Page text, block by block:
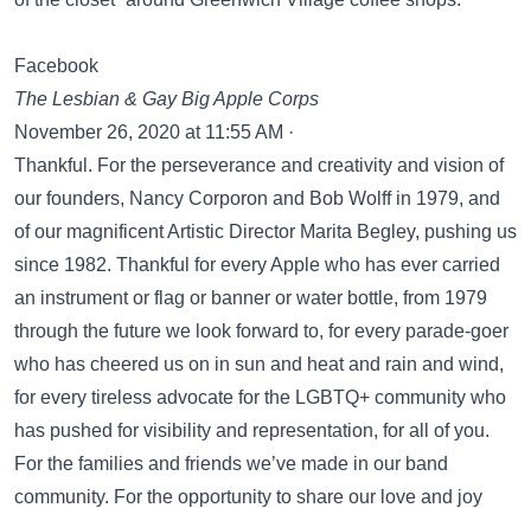
Facebook
The Lesbian & Gay Big Apple Corps
November 26, 2020 at 11:55 AM ·
Thankful. For the perseverance and creativity and vision of
our founders, Nancy Corporon and Bob Wolff in 1979, and
of our magnificent Artistic Director Marita Begley, pushing us
since 1982. Thankful for every Apple who has ever carried
an instrument or flag or banner or water bottle, from 1979
through the future we look forward to, for every parade-goer
who has cheered us on in sun and heat and rain and wind,
for every tireless advocate for the LGBTQ+ community who
has pushed for visibility and representation, for all of you.
For the families and friends we’ve made in our band
community. For the opportunity to share our love and joy